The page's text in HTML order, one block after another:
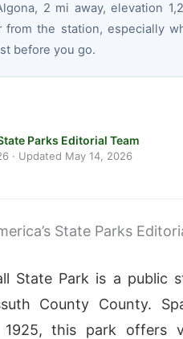
2 mi away, elevation
from the station, especially
before you go.
Parks Editorial Team
· Updated May 14, 2026
State Parks
State Park is a public
County County.
1925, this park offers